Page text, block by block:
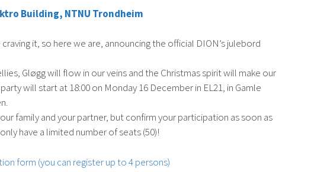
Building, NTNU Trondheim
it, so here we are, announcing the official DION’s julebord
Gløgg will flow in our veins and the Christmas spirit will make our
will start at 18:00 on Monday 16 December in EL21, in Gamle
family and your partner, but confirm your participation as soon as
have a limited number of seats (50)!
form (you can register up to 4 persons)